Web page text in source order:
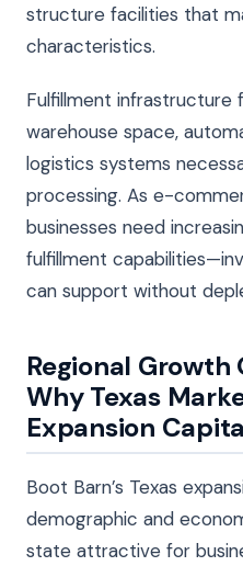
structure facilities that
characteristics.
Fulfillment infrastructure
warehouse space,
logistics systems
processing. As e-
businesses need
fulfillment
can support without
Regional
Why Texas
Expansion
Boot Barn’s Texas
demographic and
state attractive for